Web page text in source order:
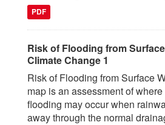
PDF
Risk of Flooding from
Climate Change 1
Risk of Flooding from Surface
map is an assessment of
flooding may occur when
away through the normal